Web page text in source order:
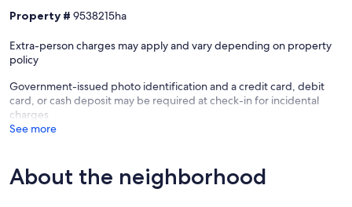
- No events, parties, or large gatherings
- Photo ID may be required upon check-in
- NOTE: Your safety matters. There is a Ring doorbell security
into any interior spaces
Our prices include all fees. No hidden fees.
Property # 9538215ha
Extra-person charges may apply and vary depending on property
policy
Government-issued photo identification and a credit card, debit
card, or cash deposit may be required at check-in for incidental
charges
See more
About the neighborhood